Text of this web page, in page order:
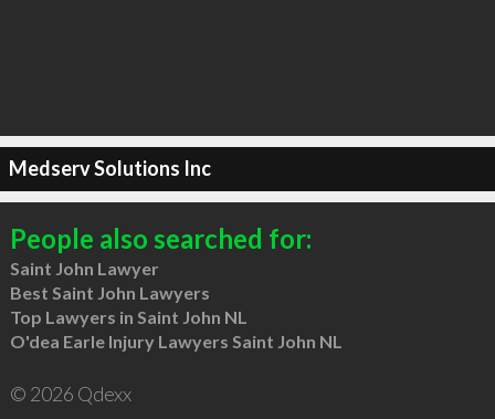
Medserv Solutions Inc
People also searched for:
Saint John Lawyer
Best Saint John Lawyers
Top Lawyers in Saint John NL
O'dea Earle Injury Lawyers Saint John NL
© 2026 Qdexx